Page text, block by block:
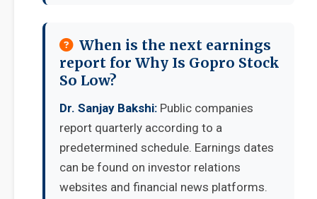
When is the next earnings
report for Why Is Gopro Stock
So Low?
Dr. Sanjay Bakshi: Public companies
report quarterly according to a
predetermined schedule. Earnings dates
can be found on investor relations
websites and financial news platforms.